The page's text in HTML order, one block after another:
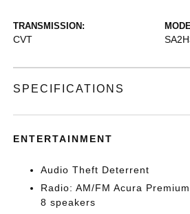
TRANSMISSION:
CVT
SPECIFICATIONS
ENTERTAINMENT
Audio Theft Deterrent
Radio: AM/FM Acura
8 speakers